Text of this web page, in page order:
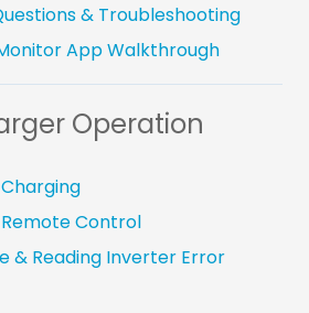
& Troubleshooting
App Walkthrough
Operation
Control
& Reading Inverter Error